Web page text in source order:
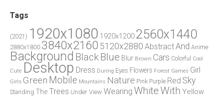
Tags
(2021) 1920x1080 1920x1200 2560x1440
2880x1800 3840x2160 5120x2880 AbstractAnd Anime
Background Black Blue Blur Brown Cars Colorful
Cool
Cute Desktop Dress During Eyes Flowers Forest Games Girl
Girls Green Mobile Mountains Nature Pink Purple Red Sky
Standing The Trees Under View Wearing WhiteWith Yellow